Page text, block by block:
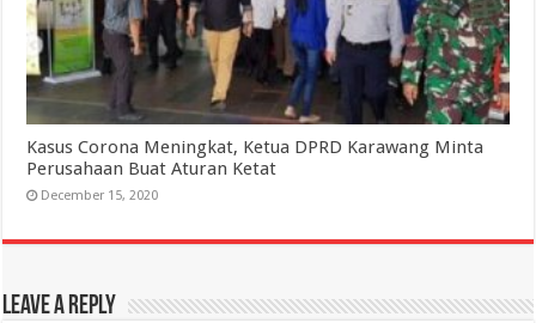
Kasus Corona Meningkat, Ketua DPRD Karawang Minta
Perusahaan Buat Aturan Ketat
December 15, 2020
Leave a Reply